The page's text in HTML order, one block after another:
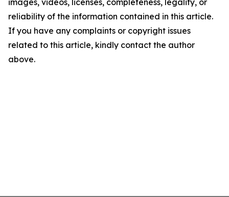
images, videos, licenses, completeness, legality, or
reliability of the information contained in this article.
If you have any complaints or copyright issues
related to this article, kindly contact the author
above.